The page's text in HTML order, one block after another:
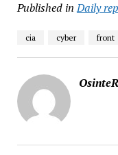
Published in Daily
cia cyber front
OsinteR